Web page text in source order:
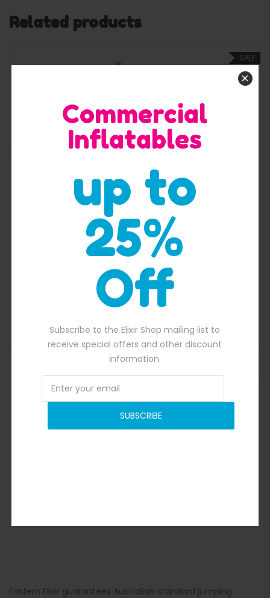
Commercial
Inflatables
up to
25%
Off
Subscribe to the Elixir Shop mailing list to
receive special offers and other discount
information.
SUBSCRIBE
×
Related products
SALE
$ 2,300.00 Original price was: $2,300.00.
$2,100.00Current price is:
ADD TO BASKET
Eastern Elixir guarantees Australian standard jumping